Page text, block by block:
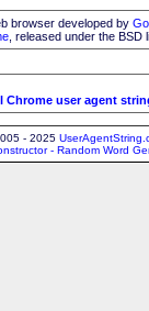
browser developed by
, released under the BSD
Chrome user agent
- 2025
- Random Word